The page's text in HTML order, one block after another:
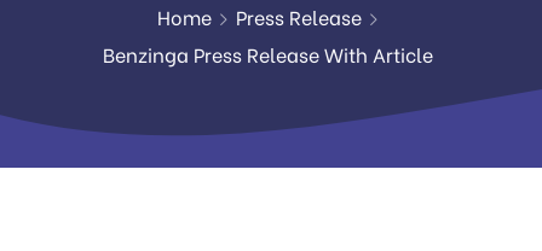
Home
Press Release
Benzinga Press Release With Article